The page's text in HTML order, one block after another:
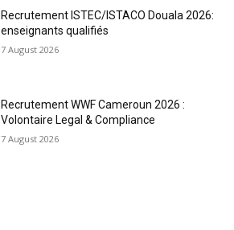
Recrutement ISTEC/ISTACO Douala 2026:
enseignants qualifiés
7 August 2026
Recrutement WWF Cameroun 2026 :
Volontaire Legal & Compliance
7 August 2026